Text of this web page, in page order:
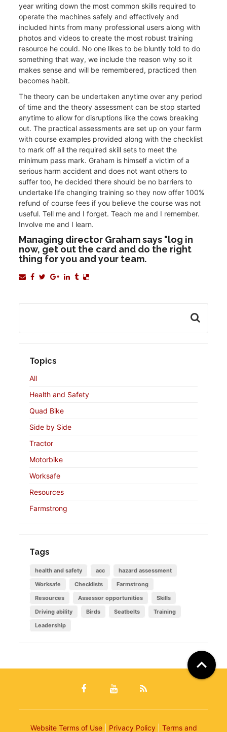
year writing down the most common skills required to
operate the machines safely and effectively and
included hints from many professional users along with
photos and videos to create the most robust training
resource he could. No one likes to be bluntly told to do
something that way, we include the reason why so it
makes sense and will be remembered, practiced then
becomes habit.
The theory can be undertaken anytime over any period
of time and the theory assessment can be stop started
anytime to allow for disruptions like the cows breaking
out. The practical assessments are set up on your farm
with course examples provided along with the checklist
to mark off all the required skill sets to meet the
minimum pass mark. Graham is himself a victim of a
serious harm accident and does not want others to
suffer too, he decided there should be no barriers to
undertake life changing training so they now offer 100%
refund of course fees if you believe the course was not
useful. Tell me and I forget. Teach me and I remember.
Involve me and I learn.
Managing director Graham says "log in
now, get out the card and do the right
thing for you and your team.
Topics
All
Health and Safety
Quad Bike
Side by Side
Tractor
Motorbike
Worksafe
Resources
Farmstrong
Tags
health and safety acc
hazard assessment
Worksafe
Checklists
Farmstrong
Resources
Assessor opportunities
Skills
Driving ability
Birds Seatbelts
Training
Leadership

Website Terms of Use| Privacy Policy| Terms and